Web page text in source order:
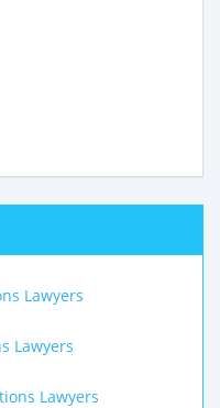
Lawyers
Lawyers
Lawyers